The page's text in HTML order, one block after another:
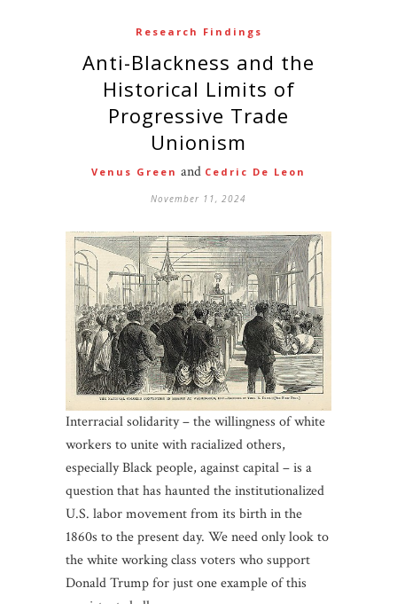
Research Findings
Anti-Blackness and the
Historical Limits of
Progressive Trade
Unionism
Venus Green and Cedric De Leon
November 11, 2024
Interracial solidarity – the willingness of white
workers to unite with racialized others,
especially Black people, against capital – is a
question that has haunted the institutionalized
U.S. labor movement from its birth in the
1860s to the present day. We need only look to
the white working class voters who support
Donald Trump for just one example of this